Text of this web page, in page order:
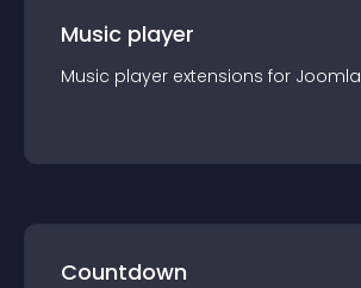
Music player
Music player extensions for Joomla
Countdown